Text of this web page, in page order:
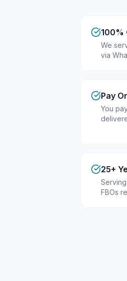
100%
We
via
Pay
You
25+
FBOs